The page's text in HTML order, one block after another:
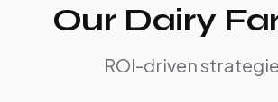
Our Dairy
ROI-driven